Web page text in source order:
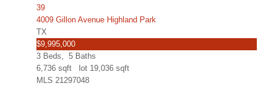
39
4009 Gillon Avenue Highland Park
TX
$9,995,000
3 Beds, 5 Baths
6,736 sqft lot 19,036 sqft
MLS 21297048